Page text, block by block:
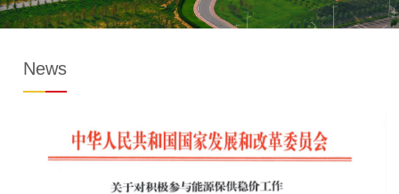
News